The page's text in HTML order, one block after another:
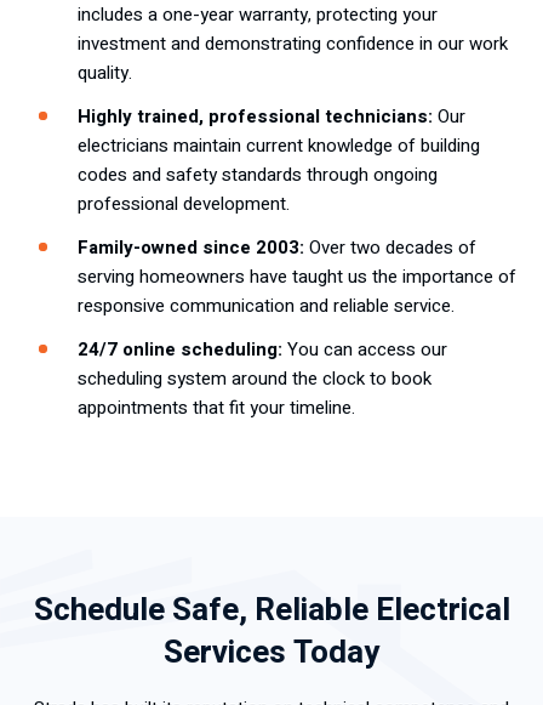
includes a one-year warranty, protecting your
investment and demonstrating confidence in our work
quality.
Highly trained, professional technicians: Our
electricians maintain current knowledge of building
codes and safety standards through ongoing
professional development.
Family-owned since 2003: Over two decades of
serving homeowners have taught us the importance of
responsive communication and reliable service.
24/7 online scheduling: You can access our
scheduling system around the clock to book
appointments that fit your timeline.
Schedule Safe, Reliable Electrical
Services Today